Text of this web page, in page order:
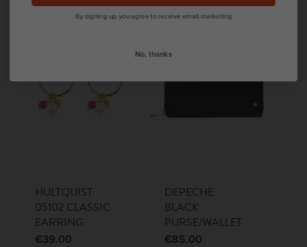
HULTQUIST
05102 CLASSIC
EARRING
€39.00
DEPECHE
BLACK
PURSE/WALLET
€85.00
By signing up, you agree to receive email marketing
No, thanks